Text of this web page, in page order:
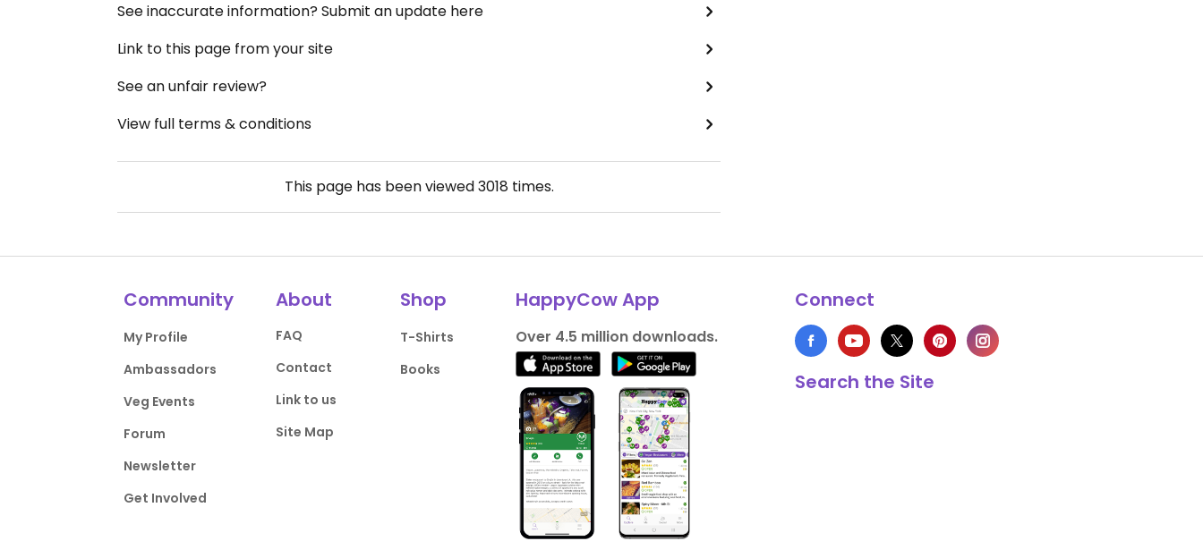
See inaccurate information? Submit an update here
Link to this page from your site
See an unfair review?
View full terms & conditions
This page has been viewed3018 times.
Community
My Profile
Ambassadors
Veg Events
Forum
Newsletter
Get Involved
About
FAQ
Contact
Link to us
Site Map
Shop
T-Shirts
Books
HappyCow App
Over 4.5 million downloads.
Connect
Search the Site